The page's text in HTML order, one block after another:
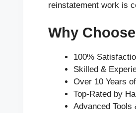
reinstatement work is
Why
100%
Skilled &
Over 10 Years
Top-Rated by
Advanced Tools